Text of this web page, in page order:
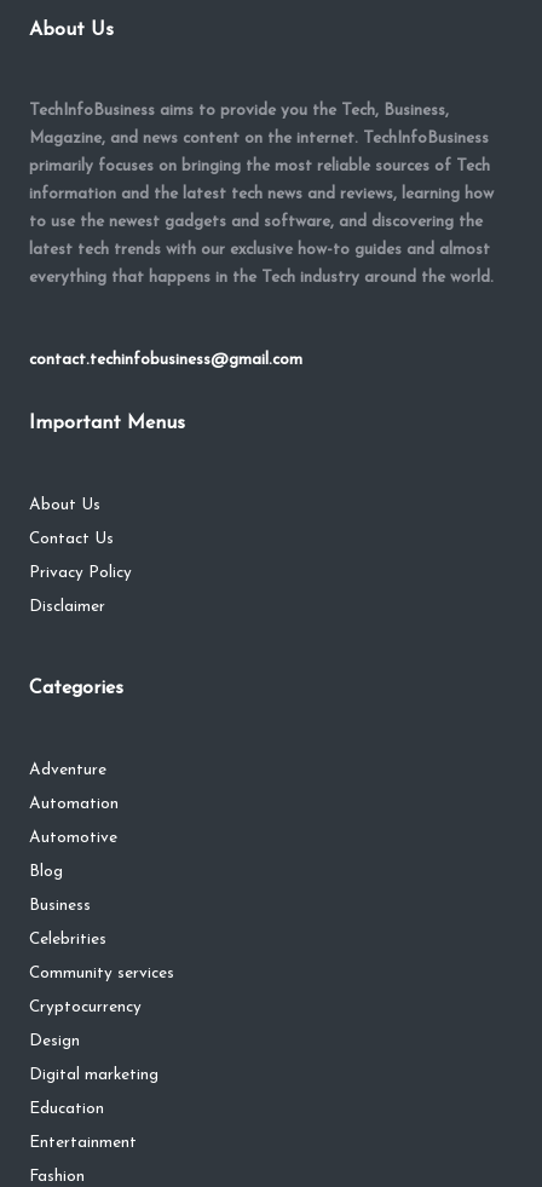
About Us
TechInfoBusiness aims to provide you the Tech, Business,
Magazine, and news content on the internet. TechInfoBusiness
primarily focuses on bringing the most reliable sources of Tech
information and the latest tech news and reviews, learning how
to use the newest gadgets and software, and discovering the
latest tech trends with our exclusive how-to guides and almost
everything that happens in the Tech industry around the world.
contact.techinfobusiness@gmail.com
Important Menus
About Us
Contact Us
Privacy Policy
Disclaimer
Categories
Adventure
Automation
Automotive
Blog
Business
Celebrities
Community services
Cryptocurrency
Design
Digital marketing
Education
Entertainment
Fashion